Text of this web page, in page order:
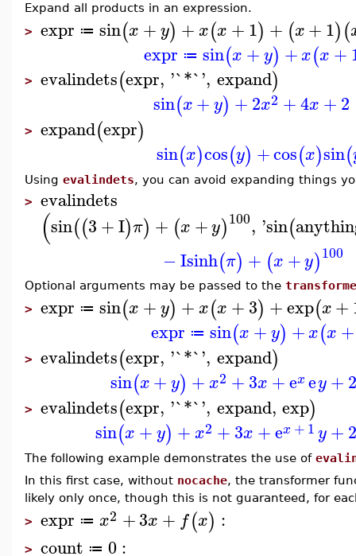
Expand all products in an expression.
> expr ≔ sin(x +y) +x(x +1) + (x+1)(
expr ≔ sin(x +y) +x(x +
> evalindets(expr, '`*`', expand)
sin(x+ y) +2x2 +4x +2
> expand(expr)
sin(x)cos(y) +cos(x)sin(
Using evalindets, you can avoid expanding things
> evalindets
(sin((3+I)π) + (x +y)100, 'sin(
−Isinh(π) + (x +y)100
Optional arguments may be passed to the
> expr ≔ sin(x +y) +x(x +3) +exp(x+
expr ≔ sin(x +y) +x(x +
> evalindets(expr, '`*`', expand)
sin(x+ y) + x2 +3x +exey+2
> evalindets(expr, '`*`', expand, exp)
sin(x +y) +x2 +3x +ex +1y+2
The following example demonstrates the use of
In this first case, without nocache, the transformer
likely only once, though this is not guaranteed, for
> expr ≔ x2 +3x + f(x) :
> count ≔ 0: